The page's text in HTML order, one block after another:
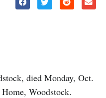
died Monday, Oct.
Woodstock.